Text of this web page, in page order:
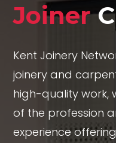
Joiner
Kent Joinery
joinery and
high-quality work,
of the profession
experience